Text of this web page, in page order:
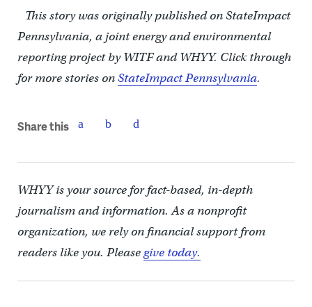
This story was originally published on StateImpact
Pennsylvania, a joint energy and environmental
reporting project by WITF and WHYY. Click through
for more stories onStateImpact Pennsylvania.
Share this
WHYY is your source for fact-based, in-depth
journalism and information. As a nonprofit
organization, we rely on financial support from
readers like you. Pleasegive today.